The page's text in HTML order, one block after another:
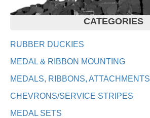
CATEGORIES
RUBBER DUCKIES
MEDAL & RIBBON MOUNTING
MEDALS, RIBBONS, ATTACHMENTS
CHEVRONS/SERVICE STRIPES
MEDAL SETS